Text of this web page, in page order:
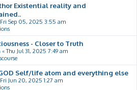
Existential reality and
Fri Sep 05, 2025 3:55 am
- Closer to Truth
«Thu Jul 31, 2025 7:49 am
Self/life atom and everything else
Fri Jun 20, 2025 1:27 am